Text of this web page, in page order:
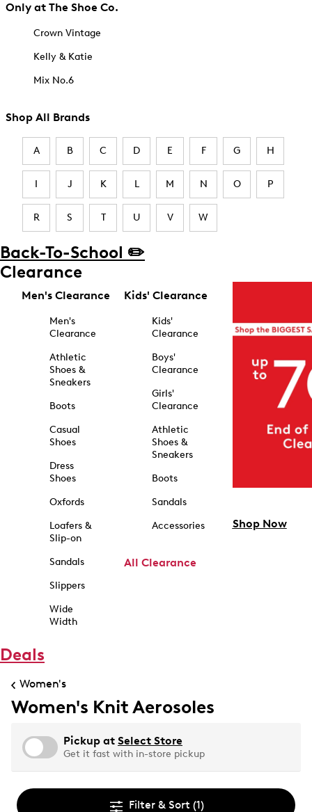
Only at The Shoe Co.
Crown Vintage
Kelly & Katie
Mix No.6
Shop All Brands
A B C D E F G H
I J K L M N O P
R S T U V W
Back-To-School ✏️
Clearance
Men's Clearance
Men's
Clearance
Athletic
Shoes &
Sneakers
Boots
Casual
Shoes
Dress
Shoes
Oxfords
Loafers &
Slip-on
Sandals
Slippers
Wide
Width
Kids' Clearance
Kids'
Clearance
Boys'
Clearance
Girls'
Clearance
Athletic
Shoes &
Sneakers
Boots
Sandals
Accessories
All Clearance
Shop Now
Deals
Women's
Women's Knit Aerosoles
Pickup at Select Store
Get it fast with in-store pickup
Filter & Sort (1)